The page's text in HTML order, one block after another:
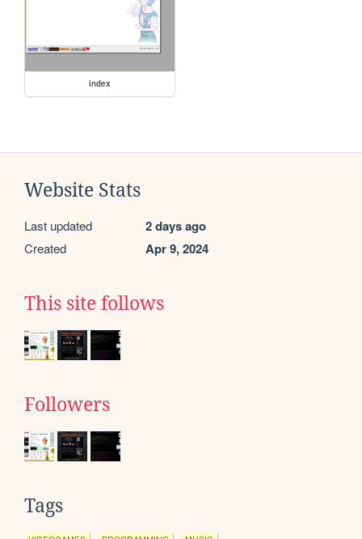
index
Website Stats
Last updated 2 days ago
Created Apr 9, 2024
This site follows
Followers
Tags